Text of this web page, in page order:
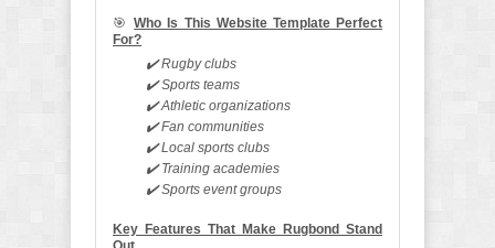
🎯Who Is This Website Template Perfect
For?
✔️ Rugby clubs
✔️ Sports teams
✔️ Athletic organizations
✔️ Fan communities
✔️ Local sports clubs
✔️ Training academies
✔️ Sports event groups
Key Features That Make Rugbond Stand